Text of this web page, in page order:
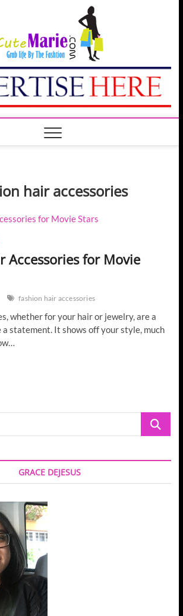
Marie
hair accessories
Accessories for Movie
fashion hair accessories
whether for your hair or jewelry, are a
statement. It shows off your style, much
Search
GRACE DEJESUS